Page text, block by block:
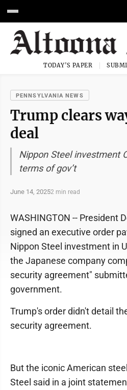
TODAY'S PAPER
PENNSYLVANIA NEWS
Trump clears
deal
Nippon Steel investment
terms of gov’t
June 14, 20252 min read
WASHINGTON -- President
signed an executive order
Nippon Steel investment in
the Japanese company
security agreement"
government.
Trump's order didn't detail
security agreement.
But the iconic American
Steel said in a joint